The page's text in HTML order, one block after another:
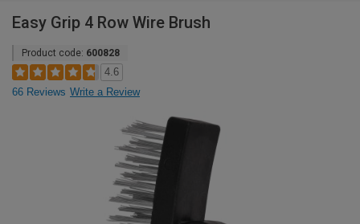
Easy Grip 4 Row Wire Brush
Product code: 600828
4.6
66 Reviews Write a Review